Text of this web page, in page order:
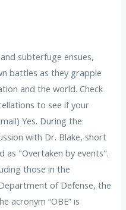
subterfuge ensues,
battles as they grapple
and the world. Check
to see if your
Yes. During the
with Dr. Blake, short
as "Overtaken by events".
those in the
of Defense, the
acronym “OBE” is